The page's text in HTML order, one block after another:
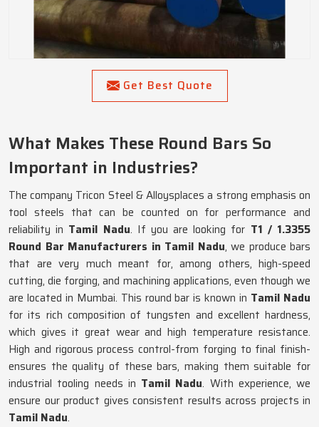
Get Best Quote
What Makes These Round Bars So
Important in Industries?
The company Tricon Steel & Alloysplaces a strong emphasis on
tool steels that can be counted on for performance and
reliability in Tamil Nadu. If you are looking for T1 / 1.3355
Round Bar Manufacturers in Tamil Nadu, we produce bars
that are very much meant for, among others, high-speed
cutting, die forging, and machining applications, even though we
are located in Mumbai. This round bar is known in Tamil Nadu
for its rich composition of tungsten and excellent hardness,
which gives it great wear and high temperature resistance.
High and rigorous process control-from forging to final finish-
ensures the quality of these bars, making them suitable for
industrial tooling needs in Tamil Nadu. With experience, we
ensure our product gives consistent results across projects in
Tamil Nadu.